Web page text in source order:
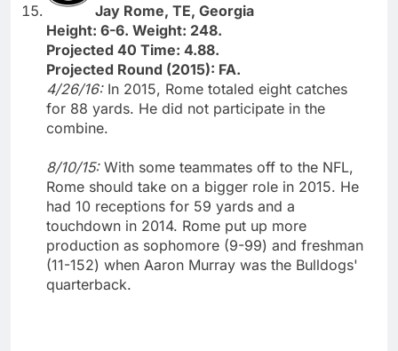
Jay Rome, TE, Georgia
Height: 6-6. Weight: 248.
Projected 40 Time: 4.88.
Projected Round (2015): FA.
4/26/16: In 2015, Rome totaled eight catches
for 88 yards. He did not participate in the
combine.
8/10/15: With some teammates off to the NFL,
Rome should take on a bigger role in 2015. He
had 10 receptions for 59 yards and a
touchdown in 2014. Rome put up more
production as sophomore (9-99) and freshman
(11-152) when Aaron Murray was the Bulldogs'
quarterback.